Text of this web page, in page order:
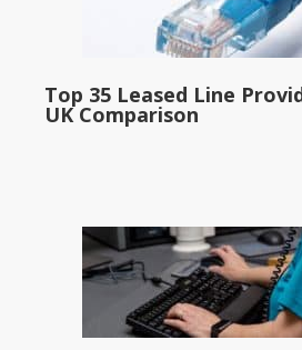
Top 35 Leased Line
UK Comparison